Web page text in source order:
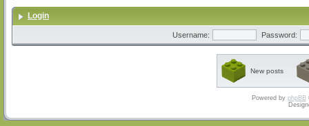
Login
Username: Password:
New posts
Powered by phpBB